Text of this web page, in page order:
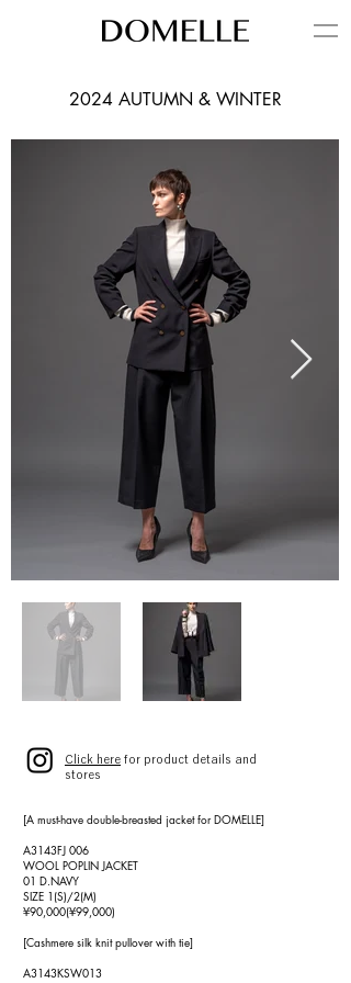
2024 AUTUMN & WINTER
Click here for product details and
stores
[A must-have double-breasted jacket for DOMELLE]
A3143FJ 006
WOOL POPLIN JACKET
01 D.NAVY
SIZE 1(S)/2(M)
¥90,000(¥99,000)
[Cashmere silk knit pullover with tie]
A3143KSW013